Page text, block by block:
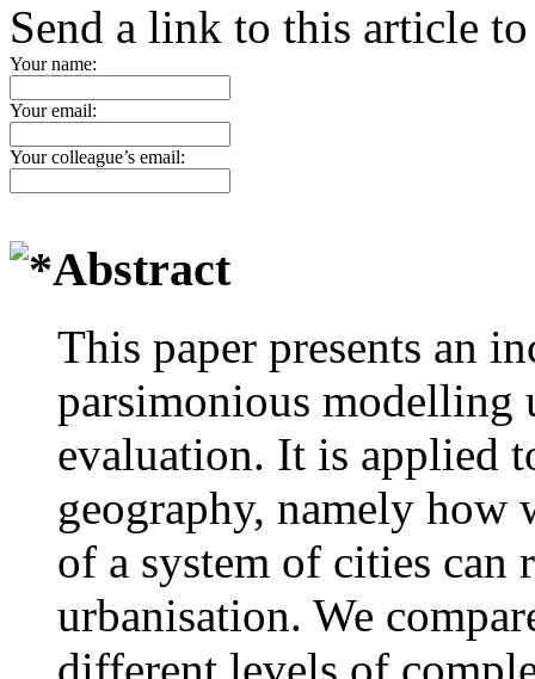
Send a link to this article
Your name:
Your email:
Your colleague’s email:
Abstract
This paper presents an
parsimonious modelling
evaluation. It is applied
geography, namely how
of a system of cities
urbanisation. We
different levels of